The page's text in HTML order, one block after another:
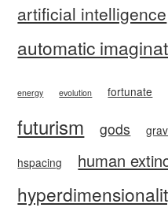
artificial intelligence
automatic
energy evolution fortunate
futurism gods
hspacing human